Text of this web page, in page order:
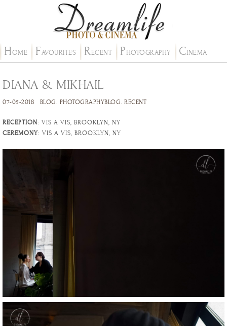
HOME FAVOURITES RECENT PHOTOGRAPHY CINEMA
DIANA & MIKHAIL
07-05-2018 BLOG. PHOTOGRAPHYBLOG. RECENT
RECEPTION: VIS A VIS, BROOKLYN, NY
CEREMONY: VIS A VIS, BROOKLYN, NY